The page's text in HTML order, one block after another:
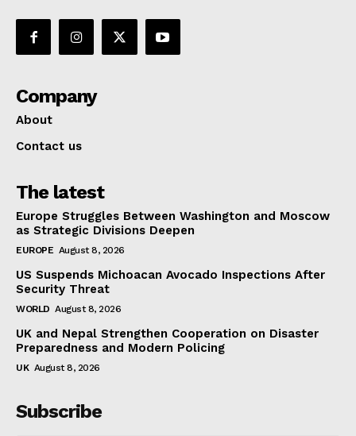
Company
About
Contact us
The latest
Europe Struggles Between Washington and Moscow
as Strategic Divisions Deepen
EUROPE August 8, 2026
US Suspends Michoacan Avocado Inspections After
Security Threat
WORLD August 8, 2026
UK and Nepal Strengthen Cooperation on Disaster
Preparedness and Modern Policing
UK August 8, 2026
Subscribe